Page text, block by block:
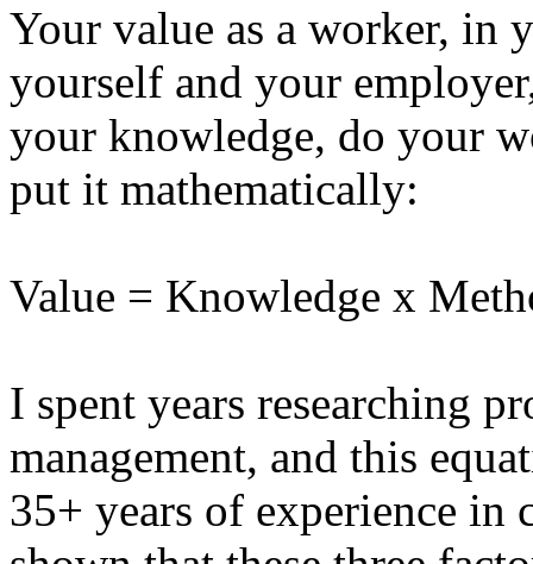
Your value as a worker, in
yourself and your
your knowledge, do your
put it mathematically:
Value = Knowledge x
I spent years researching
management, and this
35+ years of experience in